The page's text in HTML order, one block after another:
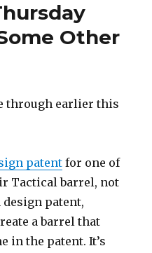
Other
through earlier this
patent for one of
Tactical barrel, not
design patent,
a barrel that
in the patent. It’s